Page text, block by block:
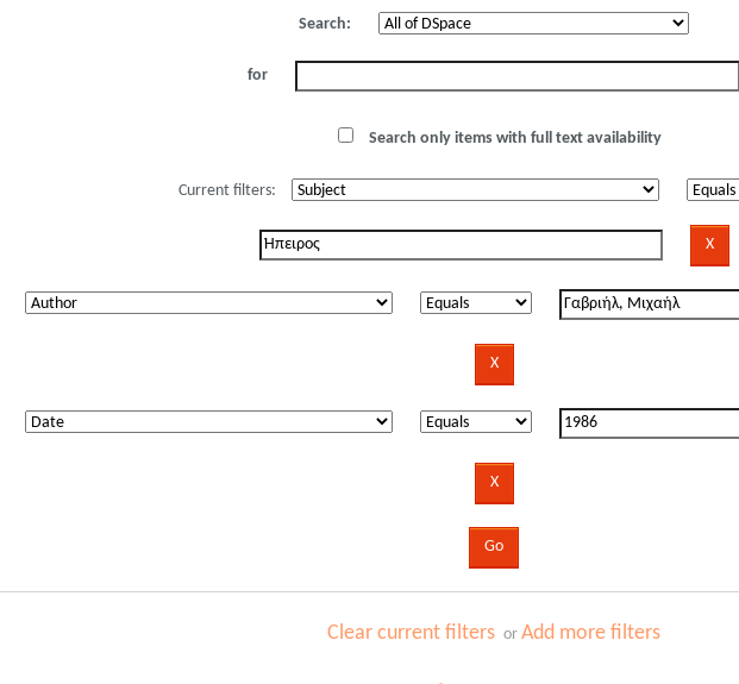
Search:
for
Search only items with full text availability
Current filters:
Clear current filters orAdd more filters